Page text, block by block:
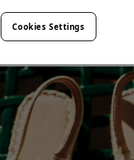
Cookies Settings